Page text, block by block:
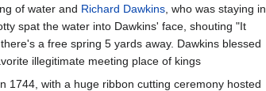
of water and Richard Dawkins , who was staying in
spat the water into Dawkins' face, shouting "It
a free spring 5 yards away. Dawkins blessed
illegitimate meeting place of kings
1744, with a huge ribbon cutting ceremony hosted